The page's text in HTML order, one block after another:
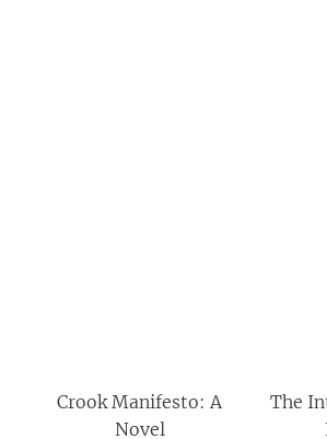
Crook Manifesto: A
Novel
The